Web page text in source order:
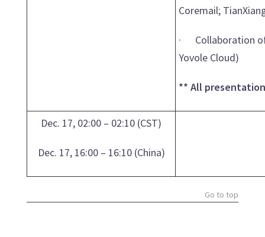
Coremail;
· Collaboration of
Yovole Cloud)
** All
Dec. 17, 02:00 – 02:10 (CST)
Dec. 17, 16:00 – 16:10 (China)
Go to top